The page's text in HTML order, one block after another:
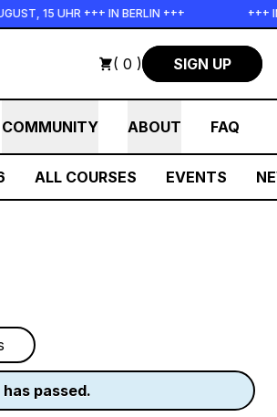
15 UHR +++ IN BERLIN +++ +++ IN
( 0 ) SIGN UP
COMMUNITY ABOUT FAQ
ALL COURSES EVENTS
has passed.